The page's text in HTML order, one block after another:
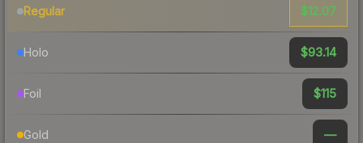
Regular $12.07
Holo $93.14
Foil $115
Gold —